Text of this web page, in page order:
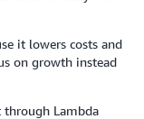
it lowers costs and
on growth instead
through Lambda